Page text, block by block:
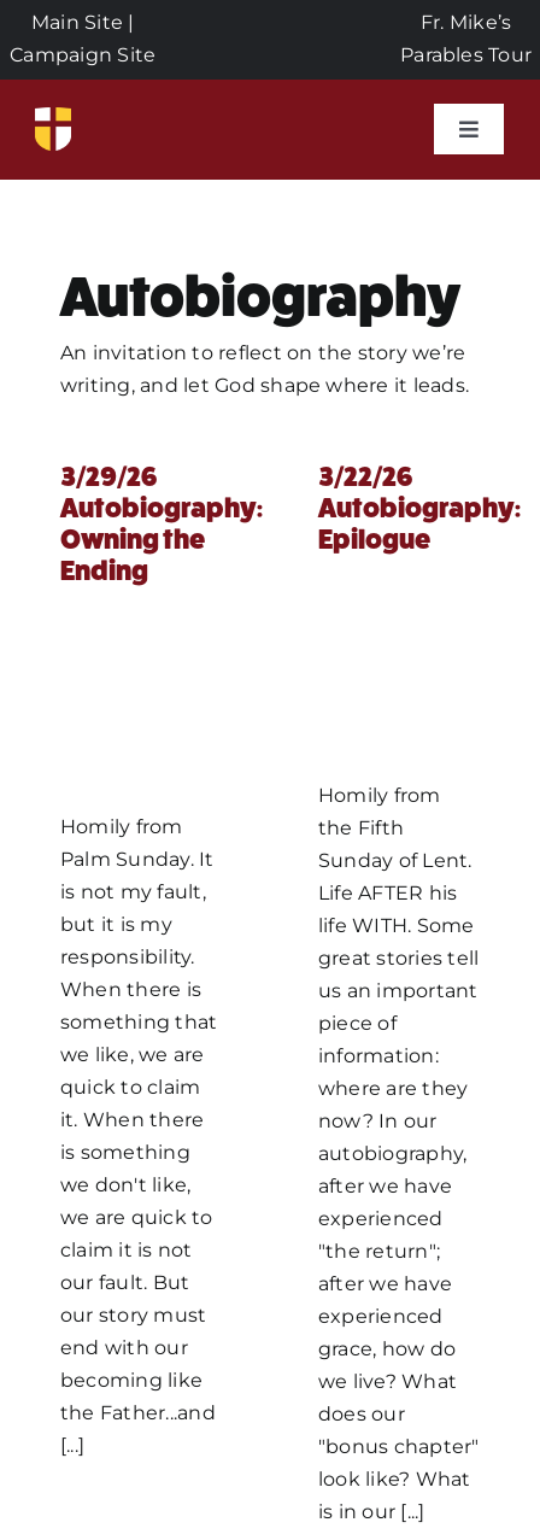
Skip
to
content
Main Site |
Campaign Site
Fr. Mike’s
Parables Tour
Toggle
Autobiography
An invitation to reflect on the story we’re
writing, and let God shape where it leads.
3/29/26
Autobiography:
Owning the
Ending
Homily from
Palm Sunday. It
is not my fault,
but it is my
responsibility.
When there is
something that
we like, we are
quick to claim
it. When there
is something
we don't like,
we are quick to
claim it is not
our fault. But
our story must
end with our
becoming like
the Father...and
[...]
3/22/26
Autobiography:
Epilogue
Homily from
the Fifth
Sunday of Lent.
Life AFTER his
life WITH. Some
great stories tell
us an important
piece of
information:
where are they
now? In our
autobiography,
after we have
experienced
"the return";
after we have
experienced
grace, how do
we live? What
does our
"bonus chapter"
look like? What
is in our [...]